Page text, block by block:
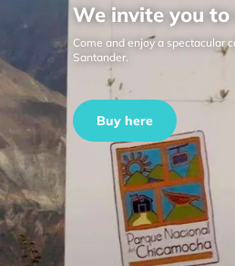
We invite you
Come and enjoy a spectacular
Santander.
Buy here